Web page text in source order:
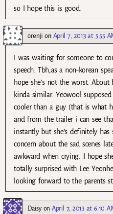
so I hope this is good.
orenji on April 7, 2013 at 5:55
I was waiting for someone to
speech. Tbh,as a non-korean
hope she’s not the worst.
kinda similar. Yeowool
cooler than a guy (that is what
and from the trailer i can see
instantly but she’s definitely
concern about the sad scenes
awkward when crying. I hope
totally surprised with Lee
looking forward to the parents
DaisyonApril 7, 2013 at 6:10